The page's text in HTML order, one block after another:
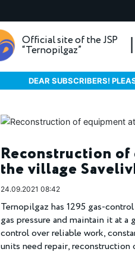
Official site of the JSP
“Ternopilgaz”
DEAR SUBSCRIBERS!
Reconstruction
the village
24.09.2021 08:42
Ternopilgaz has 1295 gas-
gas pressure and maintain it at
control over reliable work,
units need repair, reconstruction